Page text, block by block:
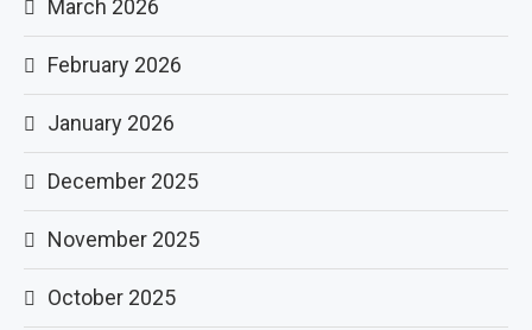
March 2026
February 2026
January 2026
December 2025
November 2025
October 2025